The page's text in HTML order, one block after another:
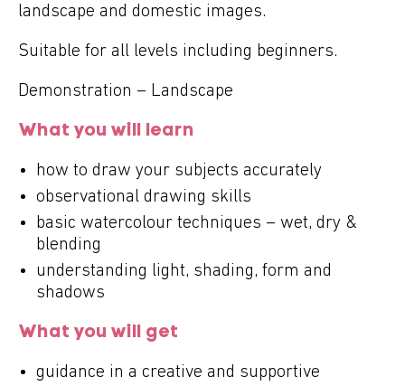
landscape and domestic images.
Suitable for all levels including beginners.
Demonstration – Landscape
What you will learn
how to draw your subjects accurately
observational drawing skills
basic watercolour techniques – wet, dry &
blending
understanding light, shading, form and
shadows
What you will get
guidance in a creative and supportive